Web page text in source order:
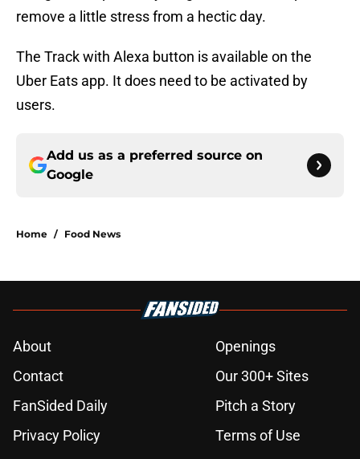
remove a little stress from a hectic day.
The Track with Alexa button is available on the
Uber Eats app. It does need to be activated by
users.
Add us as a preferred source on
Google
Home / Food News
About
Openings
Contact
Our 300+ Sites
FanSided Daily
Pitch a Story
Privacy Policy
Terms of Use